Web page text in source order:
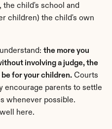
the child's school and
children) the child's own
the more you
involving a judge, the
for your children. Courts
encourage parents to settle
whenever possible.
here.